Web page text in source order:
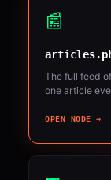
📰
The full feed
one article
OPEN NODE →